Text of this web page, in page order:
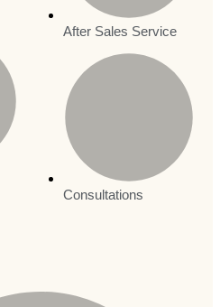
After Sales Service
Consultations